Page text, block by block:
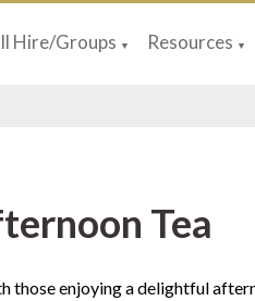
Hire/Groups ▼ Resources ▼
Tea
those enjoying a delightful